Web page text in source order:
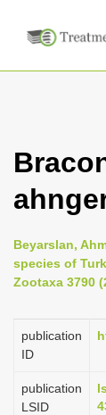
Beyarslan,
species of
Zootaxa 3790
publication
ID
publication
LSID